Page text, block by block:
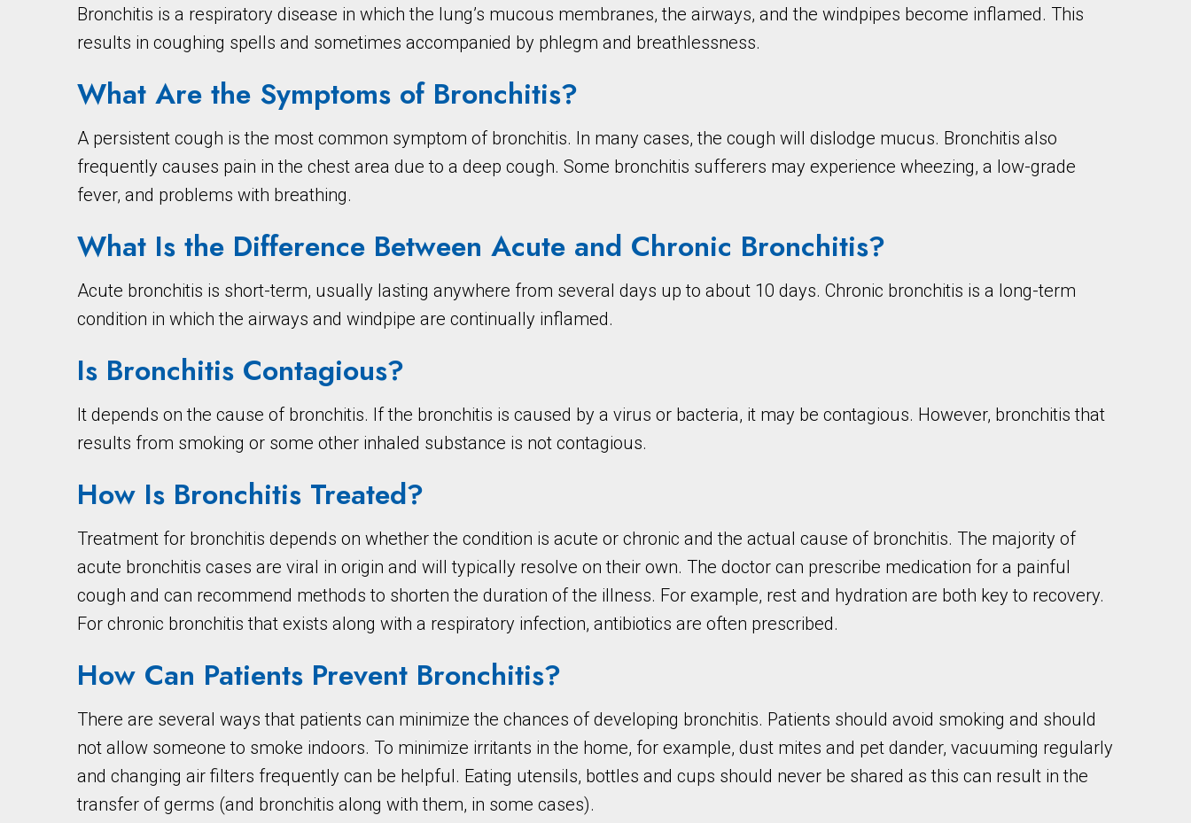
Bronchitis is a respiratory disease in which the lung’s mucous membranes, the airways, and the windpipes become inflamed. This
results in coughing spells and sometimes accompanied by phlegm and breathlessness.
What Are the Symptoms of Bronchitis?
A persistent cough is the most common symptom of bronchitis. In many cases, the cough will dislodge mucus. Bronchitis also
frequently causes pain in the chest area due to a deep cough. Some bronchitis sufferers may experience wheezing, a low-grade
fever, and problems with breathing.
What Is the Difference Between Acute and Chronic Bronchitis?
Acute bronchitis is short-term, usually lasting anywhere from several days up to about 10 days. Chronic bronchitis is a long-term
condition in which the airways and windpipe are continually inflamed.
Is Bronchitis Contagious?
It depends on the cause of bronchitis. If the bronchitis is caused by a virus or bacteria, it may be contagious. However, bronchitis that
results from smoking or some other inhaled substance is not contagious.
How Is Bronchitis Treated?
Treatment for bronchitis depends on whether the condition is acute or chronic and the actual cause of bronchitis. The majority of
acute bronchitis cases are viral in origin and will typically resolve on their own. The doctor can prescribe medication for a painful
cough and can recommend methods to shorten the duration of the illness. For example, rest and hydration are both key to recovery.
For chronic bronchitis that exists along with a respiratory infection, antibiotics are often prescribed.
How Can Patients Prevent Bronchitis?
There are several ways that patients can minimize the chances of developing bronchitis. Patients should avoid smoking and should
not allow someone to smoke indoors. To minimize irritants in the home, for example, dust mites and pet dander, vacuuming regularly
and changing air filters frequently can be helpful. Eating utensils, bottles and cups should never be shared as this can result in the
transfer of germs (and bronchitis along with them, in some cases).